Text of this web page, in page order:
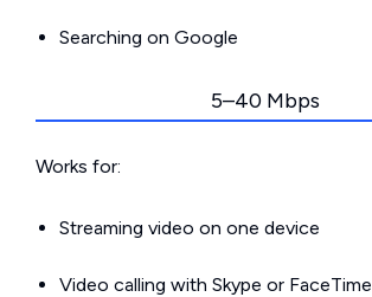
Searching on Google
5–40 Mbps
Works for:
Streaming video on one device
Video calling with Skype or FaceTime